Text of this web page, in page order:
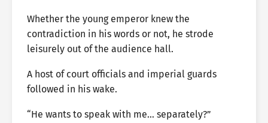
Whether the young emperor knew the
contradiction in his words or not, he strode
leisurely out of the audience hall.
A host of court officials and imperial guards
followed in his wake.
“He wants to speak with me… separately?”